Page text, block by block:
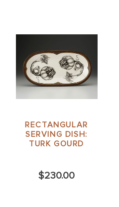
RECTANGULAR
SERVING DISH:
TURK GOURD
$230.00